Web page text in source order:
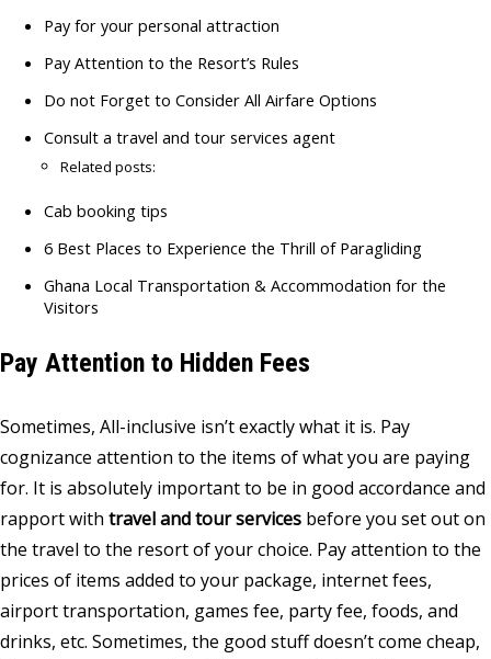
Pay for your personal attraction
Pay Attention to the Resort’s Rules
Do not Forget to Consider All Airfare Options
Consult a travel and tour services agent
Related posts:
Cab booking tips
6 Best Places to Experience the Thrill of Paragliding
Ghana Local Transportation & Accommodation for the
Visitors
Pay Attention to Hidden Fees
Sometimes, All-inclusive isn’t exactly what it is. Pay
cognizance attention to the items of what you are paying
for. It is absolutely important to be in good accordance and
rapport with travel and tour services before you set out on
the travel to the resort of your choice. Pay attention to the
prices of items added to your package, internet fees,
airport transportation, games fee, party fee, foods, and
drinks, etc. Sometimes, the good stuff doesn’t come cheap,